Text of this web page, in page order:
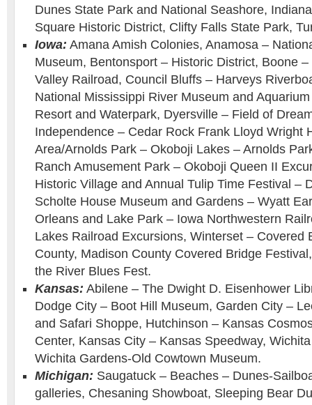
Dunes State Park and National Seashore,
Square Historic District, Clifty Falls State Park,
Iowa: Amana Amish Colonies, Anamosa –
Museum, Bentonsport – Historic District, Boone
Valley Railroad, Council Bluffs – Harveys
National Mississippi River Museum and
Resort and Waterpark, Dyersville – Field of
Independence – Cedar Rock Frank Lloyd Wright
Area/Arnolds Park – Okoboji Lakes – Arnolds
Ranch Amusement Park – Okoboji Queen II
Historic Village and Annual Tulip Time Festival –
Scholte House Museum and Gardens – Wyatt
Orleans and Lake Park – Iowa Northwestern
Lakes Railroad Excursions, Winterset – Covered
County, Madison County Covered Bridge
the River Blues Fest.
Kansas: Abilene – The Dwight D. Eisenhower
Dodge City – Boot Hill Museum, Garden City –
and Safari Shoppe, Hutchinson – Kansas
Center, Kansas City – Kansas Speedway,
Wichita Gardens-Old Cowtown Museum.
Michigan: Saugatuck – Beaches – Dunes-
galleries, Chesaning Showboat, Sleeping Bear